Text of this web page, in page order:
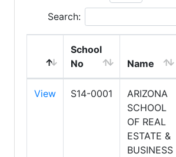
Search:
School
No
Name
View S14-0001
ARIZONA
SCHOOL
OF REAL
ESTATE &
BUSINESS